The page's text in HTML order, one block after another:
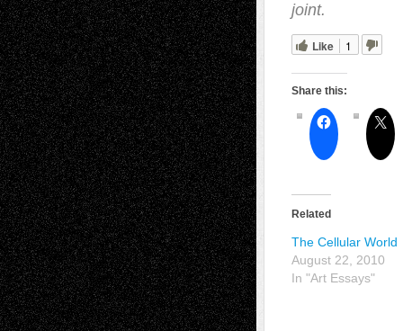
joint.
Like 1
Share this:
Related
The Cellular World
August 22, 2010
In "Art Essays"